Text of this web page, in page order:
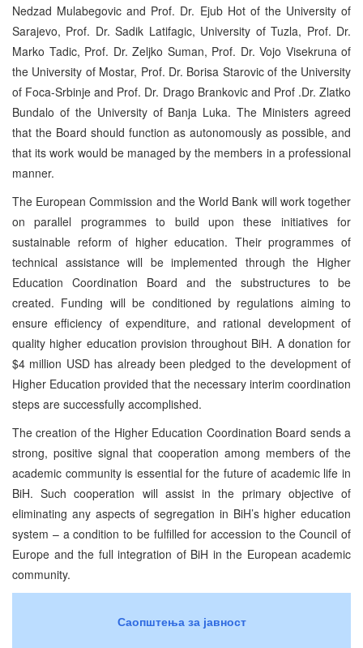
Nedzad Mulabegovic and Prof. Dr. Ejub Hot of the University of
Sarajevo, Prof. Dr. Sadik Latifagic, University of Tuzla, Prof. Dr.
Marko Tadic, Prof. Dr. Zeljko Suman, Prof. Dr. Vojo Visekruna of
the University of Mostar, Prof. Dr. Borisa Starovic of the University
of Foca-Srbinje and Prof. Dr. Drago Brankovic and Prof .Dr. Zlatko
Bundalo of the University of Banja Luka. The Ministers agreed
that the Board should function as autonomously as possible, and
that its work would be managed by the members in a professional
manner.
The European Commission and the World Bank will work together
on parallel programmes to build upon these initiatives for
sustainable reform of higher education. Their programmes of
technical assistance will be implemented through the Higher
Education Coordination Board and the substructures to be
created. Funding will be conditioned by regulations aiming to
ensure efficiency of expenditure, and rational development of
quality higher education provision throughout BiH. A donation for
$4 million USD has already been pledged to the development of
Higher Education provided that the necessary interim coordination
steps are successfully accomplished.
The creation of the Higher Education Coordination Board sends a
strong, positive signal that cooperation among members of the
academic community is essential for the future of academic life in
BiH. Such cooperation will assist in the primary objective of
eliminating any aspects of segregation in BiH’s higher education
system – a condition to be fulfilled for accession to the Council of
Europe and the full integration of BiH in the European academic
community.
Саопштења за јавност